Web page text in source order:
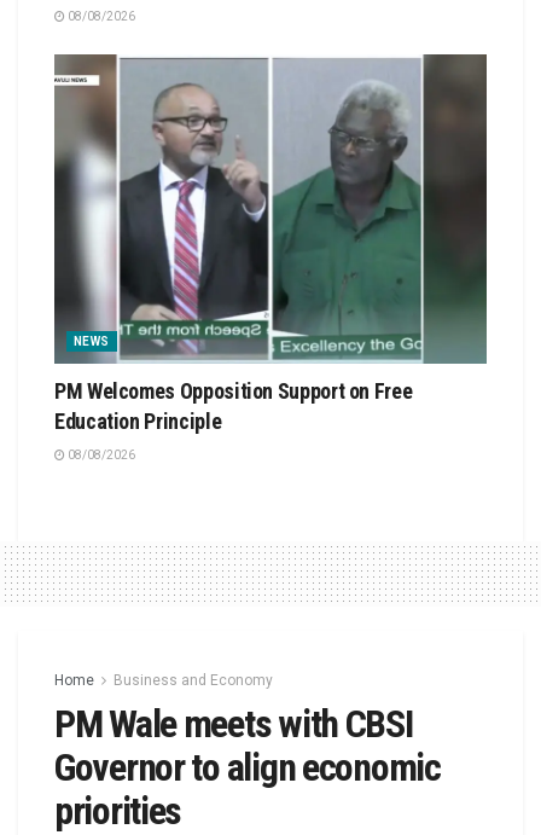
08/08/2026
NEWS
PM Welcomes Opposition Support on Free
Education Principle
08/08/2026
Home Business and Economy
PM Wale meets with CBSI
Governor to align economic
priorities